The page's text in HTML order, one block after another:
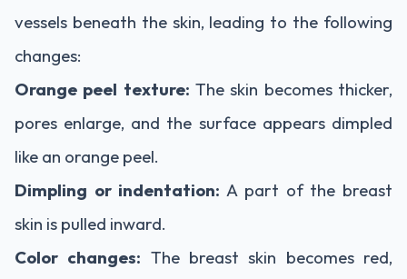
vessels beneath the skin, leading to the following
changes:
Orange peel texture: The skin becomes thicker,
pores enlarge, and the surface appears dimpled
like an orange peel.
Dimpling or indentation: A part of the breast
skin is pulled inward.
Color changes: The breast skin becomes red,